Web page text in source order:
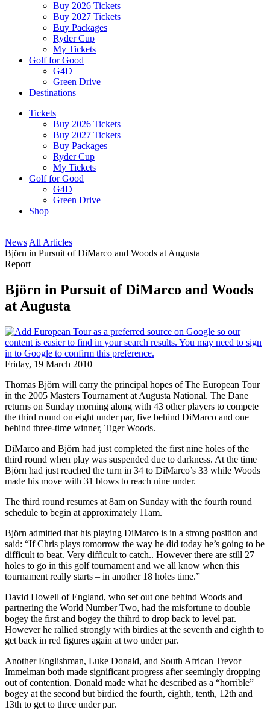
Buy 2026 Tickets
Buy 2027 Tickets
Buy Packages
Ryder Cup
My Tickets
Golf for Good
G4D
Green Drive
Destinations
Tickets
Buy 2026 Tickets
Buy 2027 Tickets
Buy Packages
Ryder Cup
My Tickets
Golf for Good
G4D
Green Drive
Shop
News All Articles
Björn in Pursuit of DiMarco and Woods at Augusta
Report
Björn in Pursuit of DiMarco and Woods
at Augusta
Friday, 19 March 2010
Thomas Björn will carry the principal hopes of The European Tour
in the 2005 Masters Tournament at Augusta National. The Dane
returns on Sunday morning along with 43 other players to compete
the third round on eight under par, five behind DiMarco and one
behind three-time winner, Tiger Woods.
DiMarco and Björn had just completed the first nine holes of the
third round when play was suspended due to darkness. At the time
Björn had just reached the turn in 34 to DiMarco’s 33 while Woods
made his move with 31 blows to reach nine under.
The third round resumes at 8am on Sunday with the fourth round
schedule to begin at approximately 11am.
Björn admitted that his playing DiMarco is in a strong position and
said: “If Chris plays tomorrow the way he did today he’s going to be
difficult to beat. Very difficult to catch.. However there are still 27
holes to go in this golf tournament and we all know when this
tournament really starts – in another 18 holes time.”
David Howell of England, who set out one behind Woods and
partnering the World Number Two, had the misfortune to double
bogey the first and bogey the thihrd to drop back to level par.
However he rallied strongly with birdies at the seventh and eighth to
get back in red figures again at two under par.
Another Englishman, Luke Donald, and South African Trevor
Immelman both made significant progress after seemingly dropping
out of contention. Donald made what he described as a “horrible”
bogey at the second but birdied the fourth, eighth, tenth, 12th and
13th to get to three under par.